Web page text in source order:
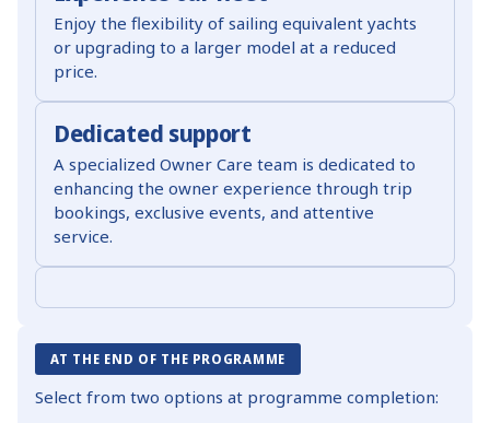
Enjoy the flexibility of sailing equivalent yachts
or upgrading to a larger model at a reduced
price.
Dedicated support
A specialized Owner Care team is dedicated to
enhancing the owner experience through trip
bookings, exclusive events, and attentive
service.
AT THE END OF THE PROGRAMME
Select from two options at programme completion: